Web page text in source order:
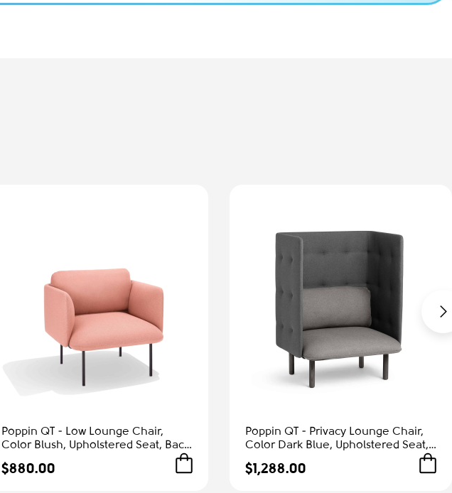
Poppin QT - Low Lounge Chair,
Color Blush, Upholstered Seat, Back
Reception Spaces
$880.00
Poppin QT - Privacy Lounge Chair,
Color Dark Blue, Upholstered Seat,
Waiting Areas
$1,288.00